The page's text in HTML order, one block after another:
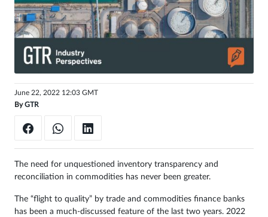
Get
unlimited
access
June 22, 2022 12:03 GMT
ByGTR
The need for unquestioned inventory transparency and
reconciliation in commodities has never been greater.
The “flight to quality” by trade and commodities finance banks
has been a much-discussed feature of the last two years. 2022